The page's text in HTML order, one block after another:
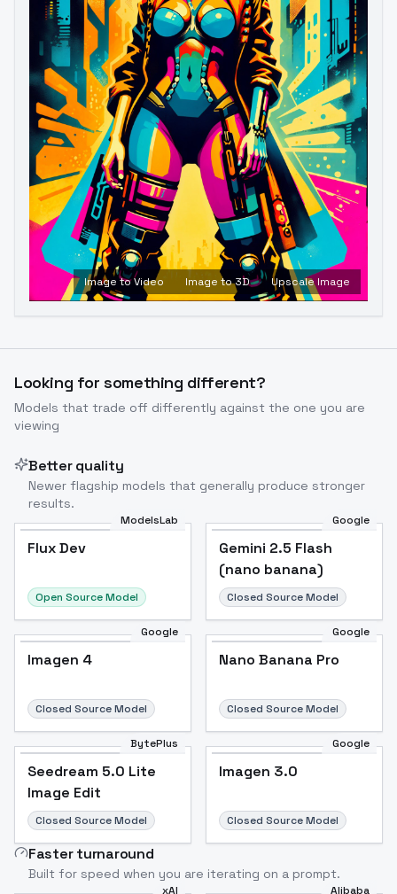
Image to Video Image to 3D Upscale Image
Looking for something different?
Models that trade off differently against the one you are
viewing
Better quality
Newer flagship models that generally produce stronger
results.
ModelsLab
Flux Dev
Open Source Model
Google
Gemini 2.5 Flash
(nano banana)
Closed Source Model
Google
Imagen 4
Closed Source Model
Google
Nano Banana Pro
Closed Source Model
BytePlus
Seedream 5.0 Lite
Image Edit
Closed Source Model
Google
Imagen 3.0
Closed Source Model
Faster turnaround
Built for speed when you are iterating on a prompt.
xAI Alibaba